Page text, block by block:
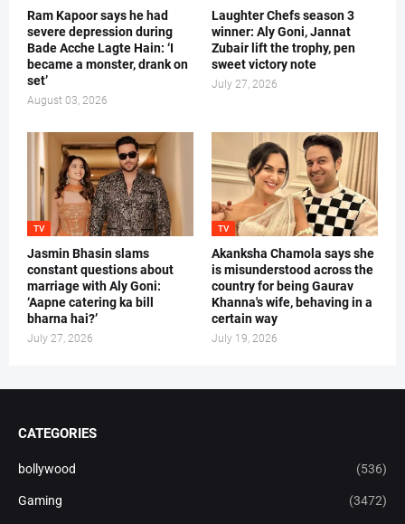
Ram Kapoor says he had
severe depression during
Bade Acche Lagte Hain: ‘I
became a monster, drank on
set’
August 03, 2026
Laughter Chefs season 3
winner: Aly Goni, Jannat
Zubair lift the trophy, pen
sweet victory note
July 27, 2026
TV
Jasmin Bhasin slams
constant questions about
marriage with Aly Goni:
‘Aapne catering ka bill
bharna hai?’
July 27, 2026
TV
Akanksha Chamola says she
is misunderstood across the
country for being Gaurav
Khanna's wife, behaving in a
certain way
July 19, 2026
CATEGORIES
bollywood (536)
Gaming (3472)